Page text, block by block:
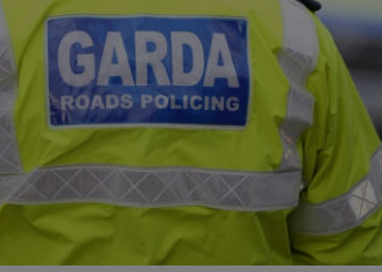
Gaeilge
History
Student Hub
Offbeat
Family Notices Opens in new window